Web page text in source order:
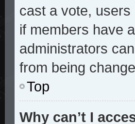
cast a vote, users
if members have
administrators
from being
Top
Why can’t I